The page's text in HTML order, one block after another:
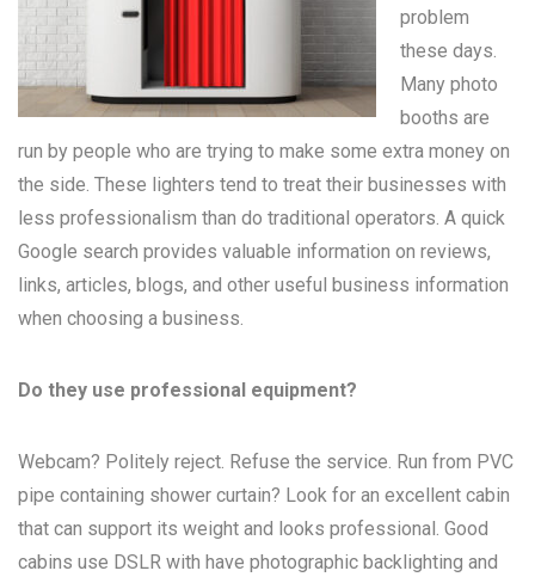
problem
these days.
Many photo
booths are
run by people who are trying to make some extra money on
the side. These lighters tend to treat their businesses with
less professionalism than do traditional operators. A quick
Google search provides valuable information on reviews,
links, articles, blogs, and other useful business information
when choosing a business.
Do they use professional equipment?
Webcam? Politely reject. Refuse the service. Run from PVC
pipe containing shower curtain? Look for an excellent cabin
that can support its weight and looks professional. Good
cabins use DSLR with have photographic backlighting and